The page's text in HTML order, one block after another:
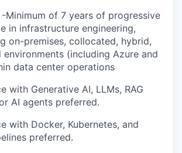
-Minimum of 7 years of progressive
in infrastructure engineering,
on-premises, collocated, hybrid,
environments (including Azure and
data center operations
with Generative AI, LLMs, RAG
AI agents preferred.
with Docker, Kubernetes, and
preferred.